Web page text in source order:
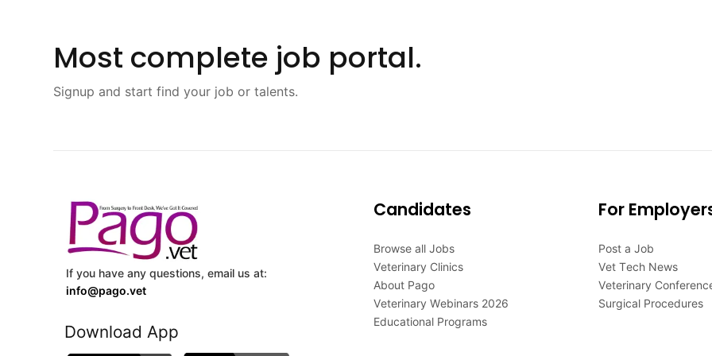
Most complete job portal.
Signup and start find your job or talents.
If you have any questions, email us at:
info@pago.vet
Download App
Candidates
Browse all Jobs
Veterinary Clinics
About Pago
Veterinary Webinars 2026
Educational Programs
For
Post a Job
Vet Tech News
Veterinary
Surgical Procedures